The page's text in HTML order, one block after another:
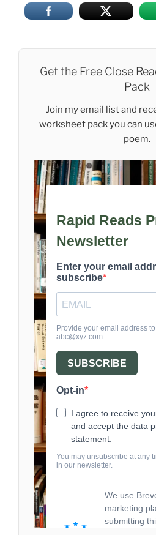
Get the Free Close
Pack
Join my email list and
worksheet pack you can
poem.